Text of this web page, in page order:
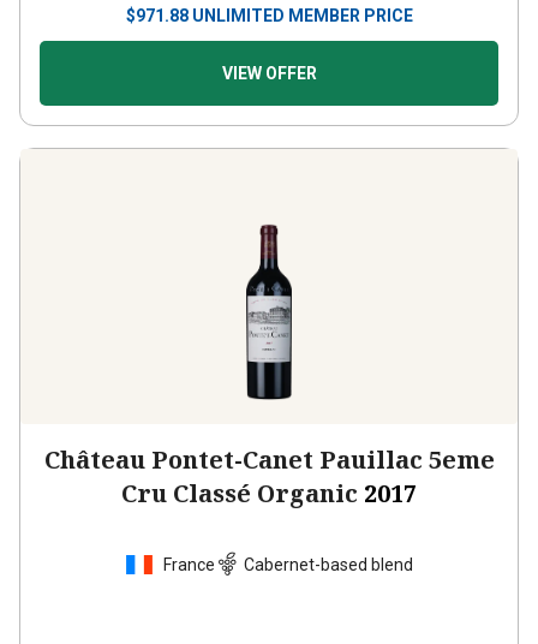
$971.88 UNLIMITED MEMBER PRICE
VIEW OFFER
Château Pontet-Canet Pauillac 5eme
Cru Classé Organic 2017
France Cabernet-based blend